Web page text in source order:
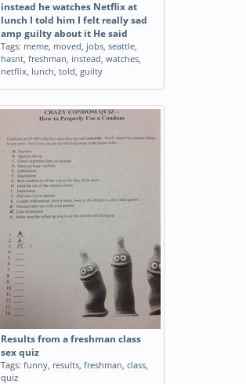
instead he watches Netflix at
lunch I told him I felt really sad
amp guilty about it He said
Tags: meme, moved, jobs, seattle,
hasnt, freshman, instead, watches,
netflix, lunch, told, guilty
Results from a freshman class
sex quiz
Tags: funny, results, freshman, class,
quiz